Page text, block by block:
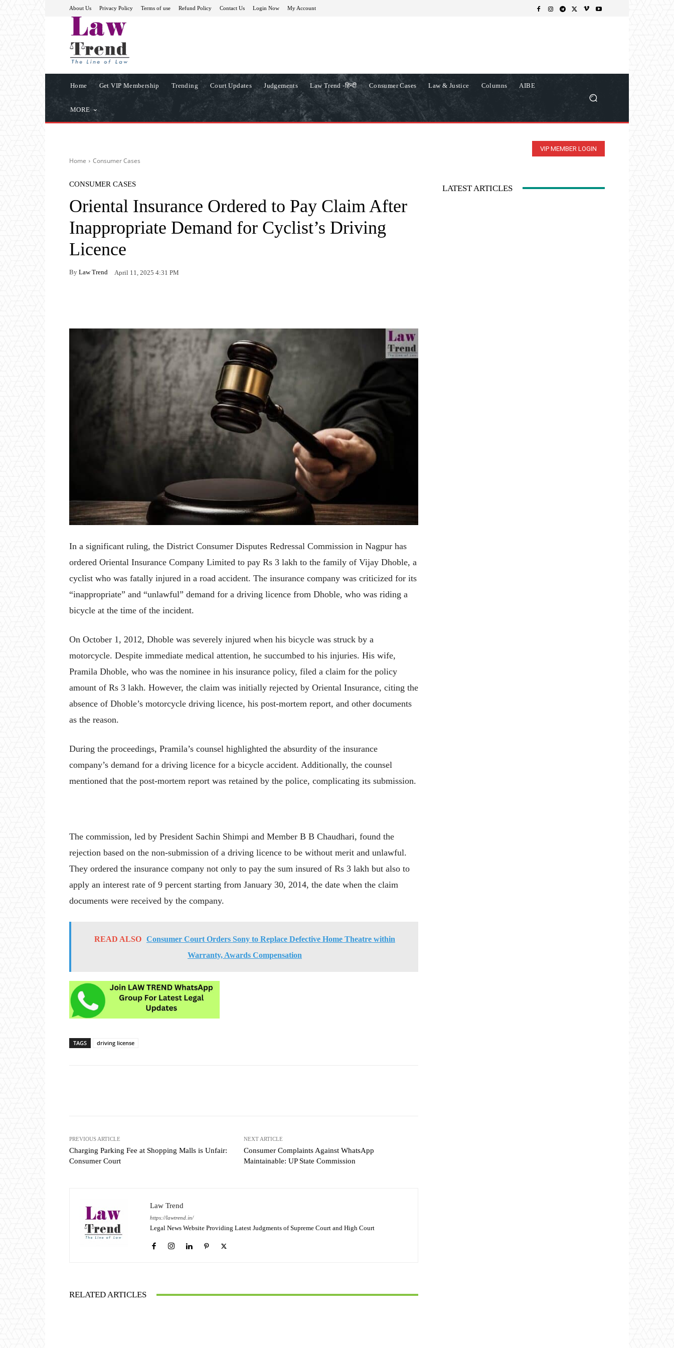
About Us Privacy Policy Terms of use Refund Policy Contact Us Login Now My Account
Home Get VIP Membership Trending Court Updates Judgements Law Trend -हिन्दी Consumer Cases Law & Justice Columns AIBE
MORE
VIP MEMBER LOGIN
Home Consumer Cases
CONSUMER CASES
Oriental Insurance Ordered to Pay Claim After
Inappropriate Demand for Cyclist’s Driving
Licence
By Law Trend April 11, 2025 4:31 PM
In a significant ruling, the District Consumer Disputes Redressal Commission in Nagpur has
ordered Oriental Insurance Company Limited to pay Rs 3 lakh to the family of Vijay Dhoble, a
cyclist who was fatally injured in a road accident. The insurance company was criticized for its
“inappropriate” and “unlawful” demand for a driving licence from Dhoble, who was riding a
bicycle at the time of the incident.
On October 1, 2012, Dhoble was severely injured when his bicycle was struck by a
motorcycle. Despite immediate medical attention, he succumbed to his injuries. His wife,
Pramila Dhoble, who was the nominee in his insurance policy, filed a claim for the policy
amount of Rs 3 lakh. However, the claim was initially rejected by Oriental Insurance, citing the
absence of Dhoble’s motorcycle driving licence, his post-mortem report, and other documents
as the reason.
During the proceedings, Pramila’s counsel highlighted the absurdity of the insurance
company’s demand for a driving licence for a bicycle accident. Additionally, the counsel
mentioned that the post-mortem report was retained by the police, complicating its submission.
The commission, led by President Sachin Shimpi and Member B B Chaudhari, found the
rejection based on the non-submission of a driving licence to be without merit and unlawful.
They ordered the insurance company not only to pay the sum insured of Rs 3 lakh but also to
apply an interest rate of 9 percent starting from January 30, 2014, the date when the claim
documents were received by the company.
READ ALSO Consumer Court Orders Sony to Replace Defective Home Theatre within
Warranty, Awards Compensation
TAGS driving license
PREVIOUS ARTICLE
Charging Parking Fee at Shopping Malls is Unfair:
Consumer Court
NEXT ARTICLE
Consumer Complaints Against WhatsApp
Maintainable: UP State Commission
Law Trend
https://lawtrend.in/
Legal News Website Providing Latest Judgments of Supreme Court and High Court
RELATED ARTICLES
LATEST ARTICLES